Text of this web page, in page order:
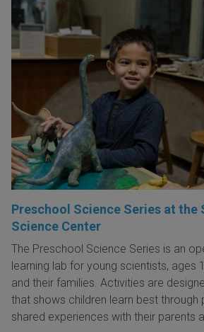
Preschool Science Series at the
Science Center
The Preschool Science Series is an
learning lab for young scientists, ages
and their families. Activities are
that shows children learn best through
shared experiences with their parents